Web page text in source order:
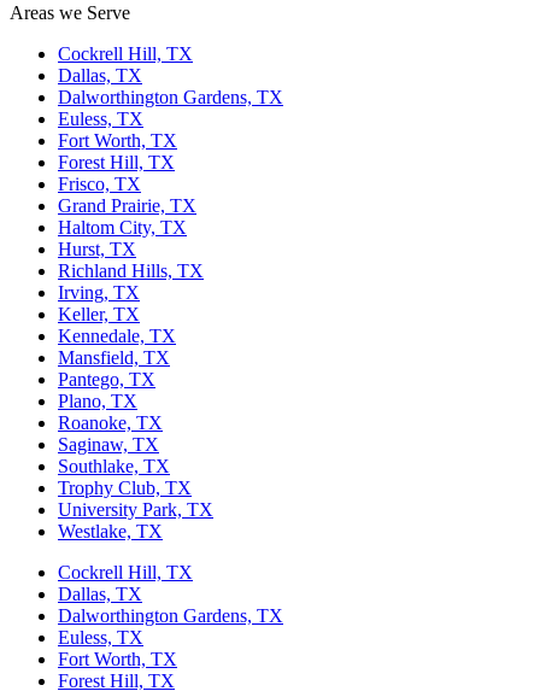
Areas we Serve
Cockrell Hill, TX
Dallas, TX
Dalworthington Gardens, TX
Euless, TX
Fort Worth, TX
Forest Hill, TX
Frisco, TX
Grand Prairie, TX
Haltom City, TX
Hurst, TX
Richland Hills, TX
Irving, TX
Keller, TX
Kennedale, TX
Mansfield, TX
Pantego, TX
Plano, TX
Roanoke, TX
Saginaw, TX
Southlake, TX
Trophy Club, TX
University Park, TX
Westlake, TX
Cockrell Hill, TX
Dallas, TX
Dalworthington Gardens, TX
Euless, TX
Fort Worth, TX
Forest Hill, TX